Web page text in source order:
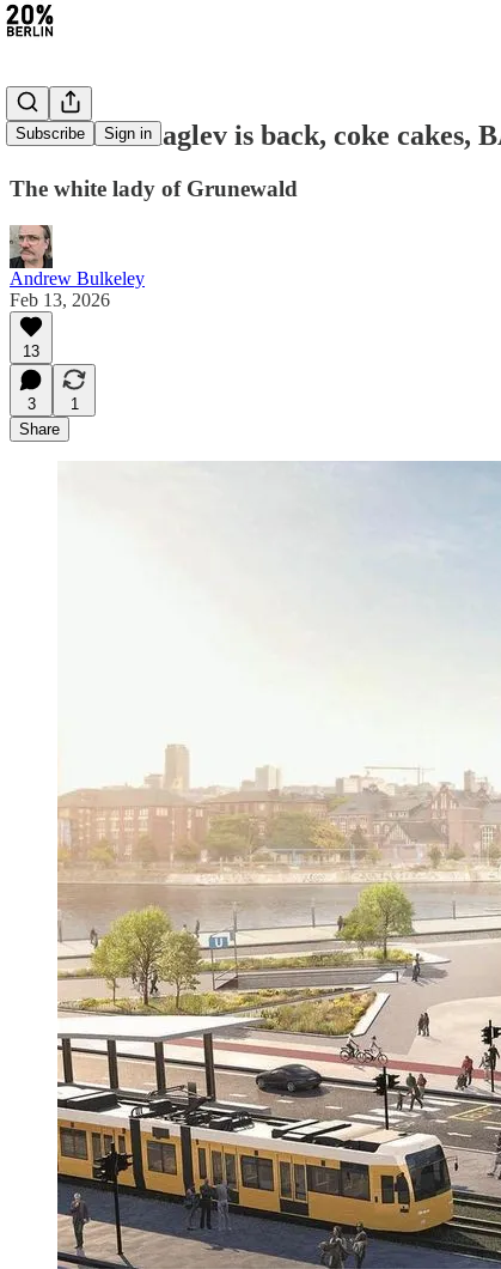
Subscribe Sign in
#467: The maglev is back, coke cakes,
The white lady of Grunewald
Andrew Bulkeley
Feb 13, 2026
13
3
1
Share